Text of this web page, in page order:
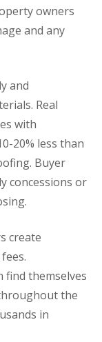
owners
and any
and
Real
with
20% less than
Buyer
concessions or
create
themselves
the
in